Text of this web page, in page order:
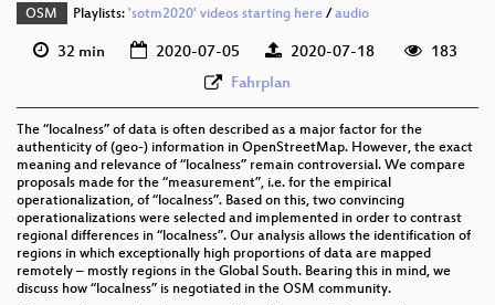
OSM Playlists: 'sotm2020' videos starting here/ audio
32 min 2020-07-05 2020-07-18
183
Fahrplan
The “localness” of data is often described as a major factor for the
authenticity of (geo-) information in OpenStreetMap. However, the exact
meaning and relevance of “localness” remain controversial. We compare
proposals made for the “measurement”, i.e. for the empirical
operationalization, of “localness”. Based on this, two convincing
operationalizations were selected and implemented in order to contrast
regional differences in “localness”. Our analysis allows the identification of
regions in which exceptionally high proportions of data are mapped
remotely – mostly regions in the Global South. Bearing this in mind, we
discuss how “localness” is negotiated in the OSM community.